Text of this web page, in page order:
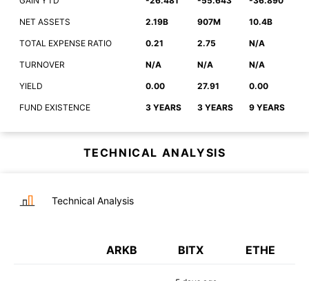
NET ASSETS 2.19B 907M 10.4B
TOTAL EXPENSE RATIO 0.21 2.75 N/A
TURNOVER N/A N/A N/A
YIELD 0.00 27.91 0.00
FUND EXISTENCE 3 YEARS 3 YEARS 9 YEARS
TECHNICAL ANALYSIS
Technical Analysis
ARKB BITX ETHE